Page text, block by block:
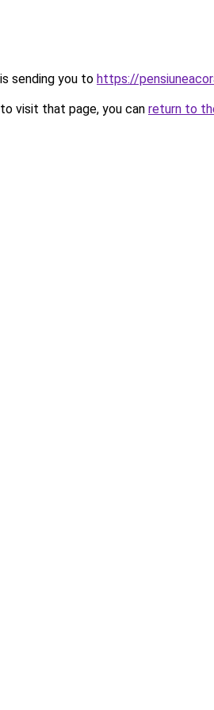
sending you to https://
visit that page, you can return to